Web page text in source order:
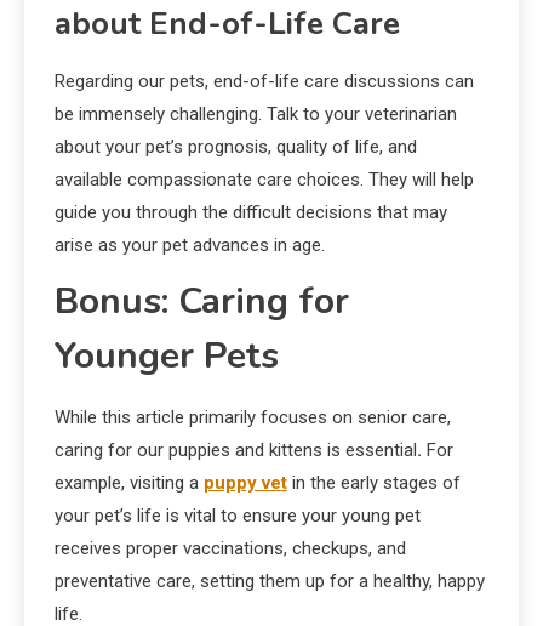
about End-of-Life Care
Regarding our pets, end-of-life care discussions can
be immensely challenging. Talk to your veterinarian
about your pet’s prognosis, quality of life, and
available compassionate care choices. They will help
guide you through the difficult decisions that may
arise as your pet advances in age.
Bonus: Caring for
Younger Pets
While this article primarily focuses on senior care,
caring for our puppies and kittens is essential. For
example, visiting a puppy vet in the early stages of
your pet’s life is vital to ensure your young pet
receives proper vaccinations, checkups, and
preventative care, setting them up for a healthy, happy
life.